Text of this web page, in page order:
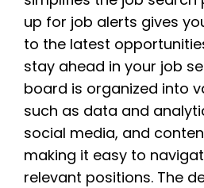
up for job alerts gives
to the latest
stay ahead in your job
board is organized into
such as data and
social media, and
making it easy to
relevant positions. The